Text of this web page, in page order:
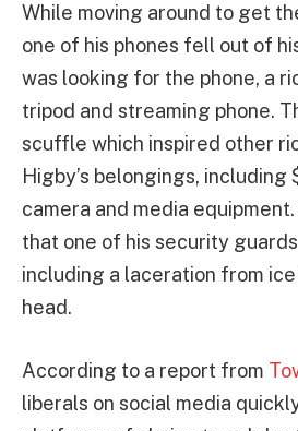
While moving around to get
one of his phones fell out of
was looking for the phone, a
tripod and streaming phone.
scuffle which inspired other
Higby’s belongings,
camera and media
that one of his security
including a laceration from
head.
According to a report from
liberals on social media